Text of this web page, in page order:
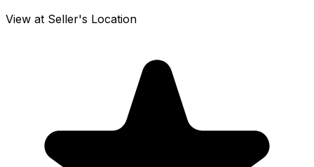
View at Seller's Location